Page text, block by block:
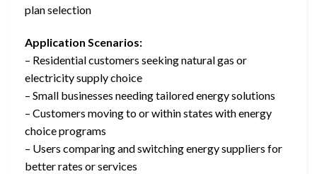
plan selection
Application Scenarios:
– Residential customers seeking natural gas or
electricity supply choice
– Small businesses needing tailored energy solutions
– Customers moving to or within states with energy
choice programs
– Users comparing and switching energy suppliers for
better rates or services